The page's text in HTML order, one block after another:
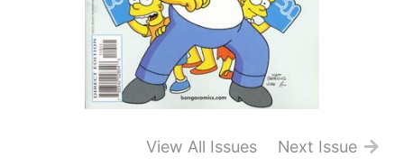
View All Issues Next Issue